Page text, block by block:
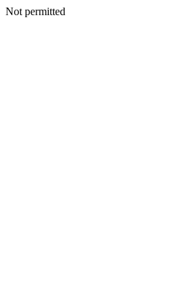
Not permitted